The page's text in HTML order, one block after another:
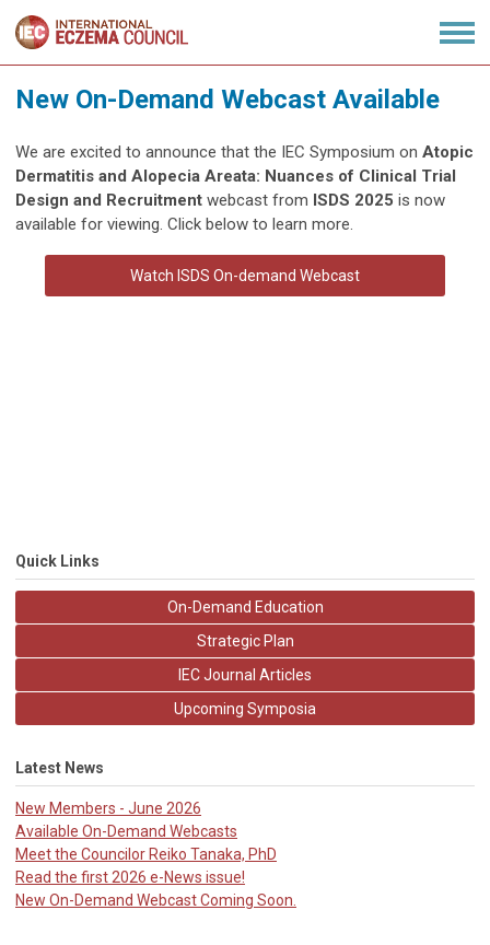
New On-Demand Webcast Available
We are excited to announce that the IEC Symposium on Atopic
Dermatitis and Alopecia Areata: Nuances of Clinical Trial
Design and Recruitment webcast from ISDS 2025 is now
available for viewing. Click below to learn more.
Watch ISDS On-demand Webcast
Quick Links
On-Demand Education
Strategic Plan
IEC Journal Articles
Upcoming Symposia
Latest News
New Members - June 2026
Available On-Demand Webcasts
Meet the Councilor Reiko Tanaka, PhD
Read the first 2026 e-News issue!
New On-Demand Webcast Coming Soon.